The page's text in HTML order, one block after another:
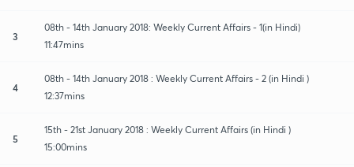
3
08th - 14th January 2018: Weekly Current Affairs - 1(in Hindi)
11:47mins
4
08th - 14th January 2018 : Weekly Current Affairs - 2 (in Hindi )
12:37mins
5
15th - 21st January 2018 : Weekly Current Affairs (in Hindi )
15:00mins